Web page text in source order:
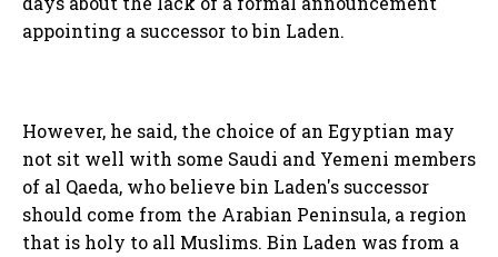
appointing a successor to bin Laden.
However, he said, the choice of an Egyptian may
not sit well with some Saudi and Yemeni members
of al Qaeda, who believe bin Laden's successor
should come from the Arabian Peninsula, a region
that is holy to all Muslims. Bin Laden was from a